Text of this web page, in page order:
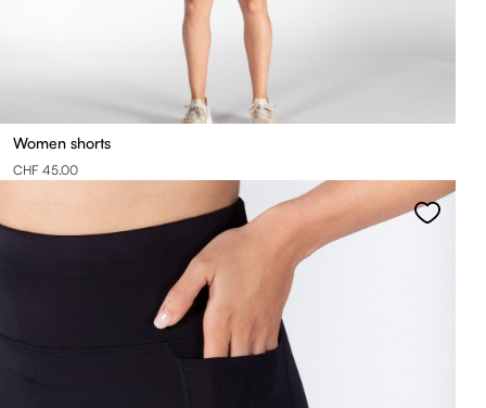
Women shorts
CHF 45.00